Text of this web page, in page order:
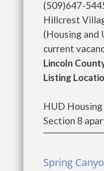
(509)647-
Hillcrest
(Housing
current
Lincoln
Listing
HUD
Section 8
Spring